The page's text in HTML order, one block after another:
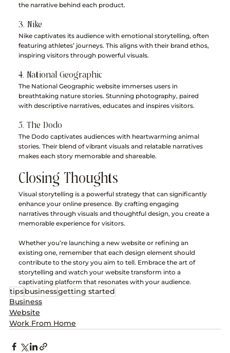
the narrative behind each product.
3. Nike
Nike captivates its audience with emotional storytelling, often
featuring athletes’ journeys. This aligns with their brand ethos,
inspiring visitors through powerful visuals.
4. National Geographic
The National Geographic website immerses users in
breathtaking nature stories. Stunning photography, paired
with descriptive narratives, educates and inspires visitors.
5. The Dodo
The Dodo captivates audiences with heartwarming animal
stories. Their blend of vibrant visuals and relatable narratives
makes each story memorable and shareable.
Closing Thoughts
Visual storytelling is a powerful strategy that can significantly
enhance your online presence. By crafting engaging
narratives through visuals and thoughtful design, you create a
memorable experience for visitors.
Whether you’re launching a new website or refining an
existing one, remember that each design element should
contribute to the story you aim to tell. Embrace the art of
storytelling and watch your website transform into a
captivating platform that resonates with your audience.
tipsbusinessgetting started
Business
Website
Work From Home